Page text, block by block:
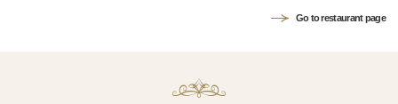
Go to restaurant page